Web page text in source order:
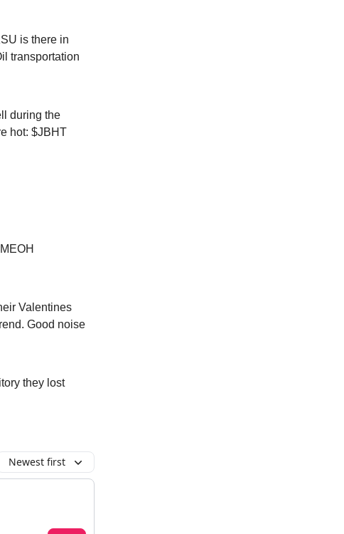
is there in
transportation
during the
hot: $JBHT
Valentines
Good noise
they lost
Newest first